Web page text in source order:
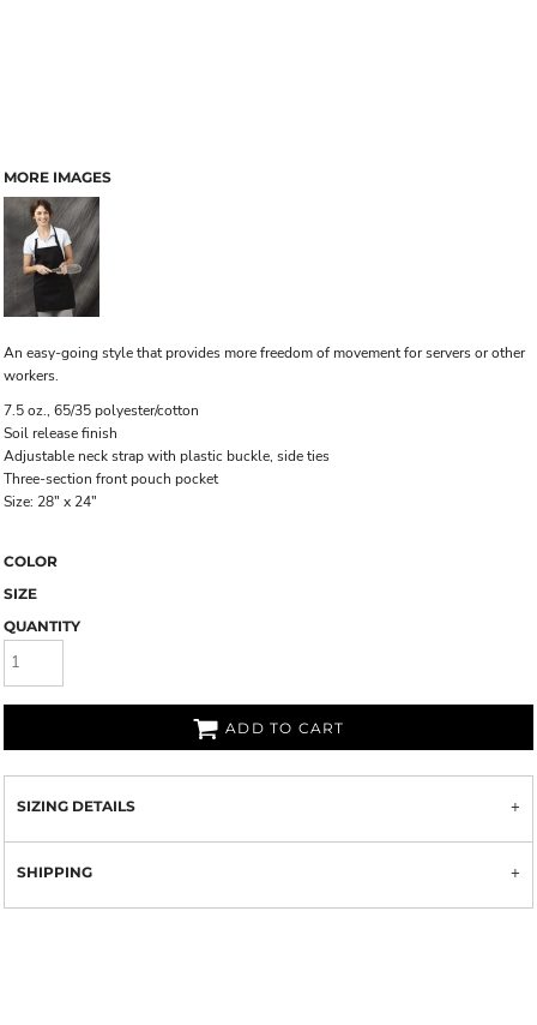
MORE IMAGES
An easy-going style that provides more freedom of movement for servers or other
workers.
7.5 oz., 65/35 polyester/cotton
Soil release finish
Adjustable neck strap with plastic buckle, side ties
Three-section front pouch pocket
Size: 28" x 24"
COLOR
SIZE
QUANTITY
ADD TO CART
SIZING DETAILS
SHIPPING